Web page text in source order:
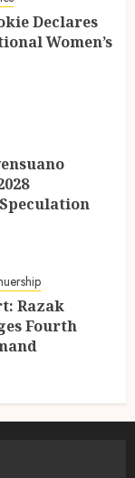
Declares
Women’s
Razak
Fourth